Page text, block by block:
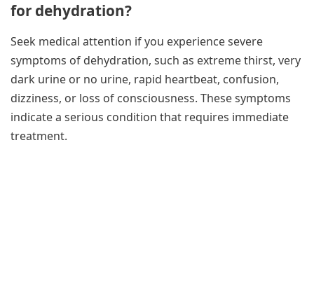
for dehydration?
Seek medical attention if you experience severe
symptoms of dehydration, such as extreme thirst, very
dark urine or no urine, rapid heartbeat, confusion,
dizziness, or loss of consciousness. These symptoms
indicate a serious condition that requires immediate
treatment.